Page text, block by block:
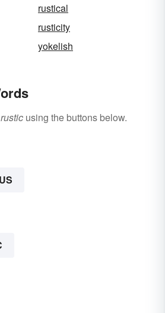
rustical
rusticity
yokelish
rustic using the buttons below.